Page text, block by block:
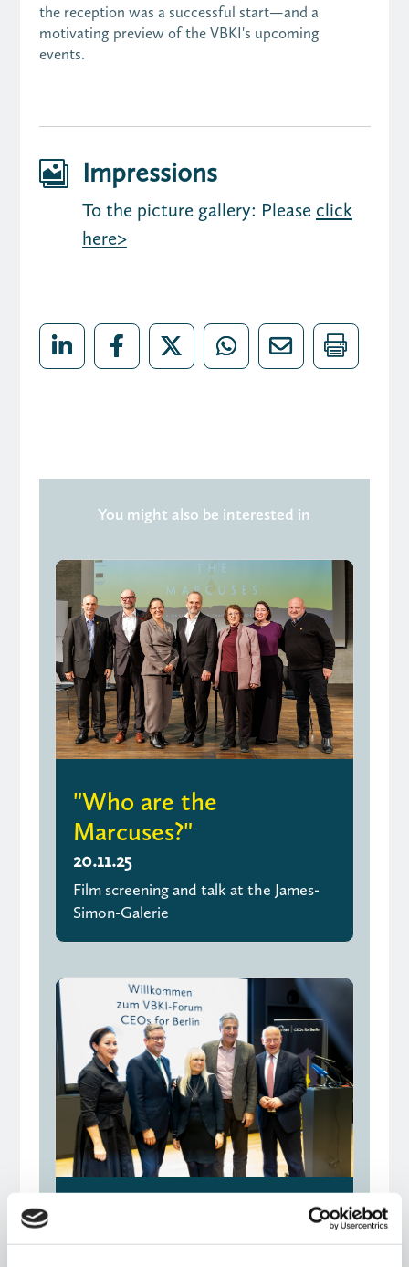
the reception was a successful start—and a
motivating preview of the VBKI's upcoming
events.
 Impressions
To the picture gallery: Please click
here>
You might also be interested in
"Who are the
Marcuses?"
20.11.25
Film screening and talk at the James-
Simon-Galerie
13.11.25